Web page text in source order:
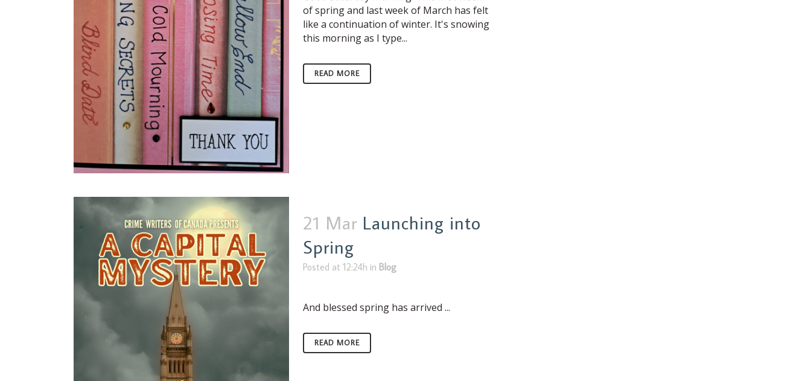
of spring and last week of March has felt
like a continuation of winter. It's snowing
this morning as I type...
READ MORE
21 Mar Launching into
Spring
Posted at 12:24h in Blog
And blessed spring has arrived ...
READ MORE